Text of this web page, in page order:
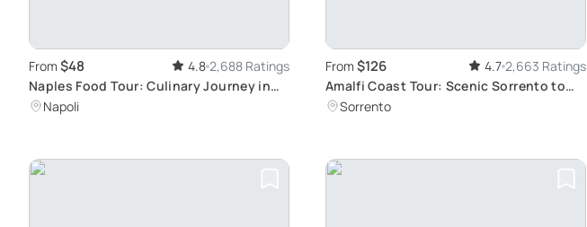
From $48 4.8 2,688 Ratings
Naples Food Tour: Culinary Journey in
History
Napoli
From $126 4.7 2,663 Ratings
Amalfi Coast Tour: Scenic Sorrento to
Ravello
Sorrento